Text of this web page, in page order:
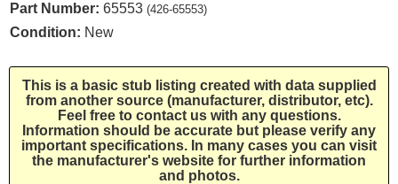
Part Number: 65553 (426-65553)
Condition: New
This is a basic stub listing created with data supplied
from another source (manufacturer, distributor, etc).
Feel free to contact us with any questions.
Information should be accurate but please verify any
important specifications. In many cases you can visit
the manufacturer's website for further information
and photos.